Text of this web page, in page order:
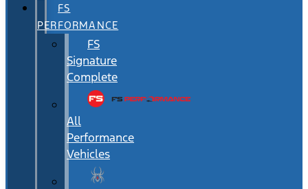
FS
PERFORMANCE
FS
Signature
Complete
All
Performance
Vehicles